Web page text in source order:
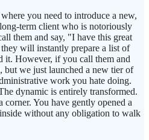
you need to introduce a new,
term client who is notoriously
them and say, "I have this great
will instantly prepare a list of
it. However, if you call them and
we just launched a new tier of
work you hate doing.
dynamic is entirely transformed.
corner. You have gently opened a
without any obligation to walk